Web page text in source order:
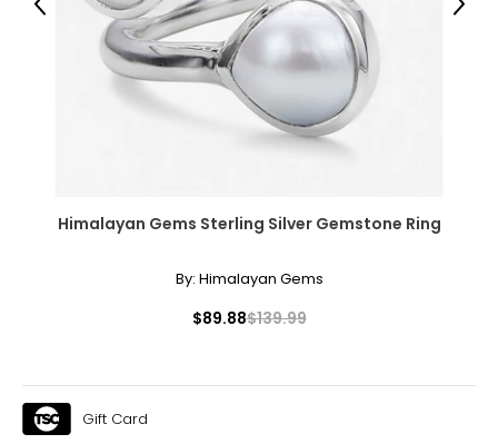
Himalayan Gems Sterling Silver Gemstone Ring
By: Himalayan Gems
$89.88$139.99
Previous Next
Gift Card